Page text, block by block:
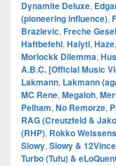
Dynamite Deluxe,
(pioneering influence),
Brazlevic, Freche
Haftbefehl, Haiyti, Haze,
Morlockk Dilemma,
A.B.C. [Official Music
Lakmann, Lakmann
MC Rene, Megaloh,
Pelham, No Remorze,
RAG (Creutzfeld &
(RHP), Rokko
Slowy, Slowy & 12Vince
Turbo (Tufu) &